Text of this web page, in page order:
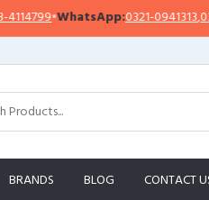
0321-0941313,0321-0951313
BRANDS BLOG CONTACT